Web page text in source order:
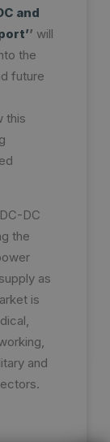
and
’ will
the
future
this
DC
the
as
is
and